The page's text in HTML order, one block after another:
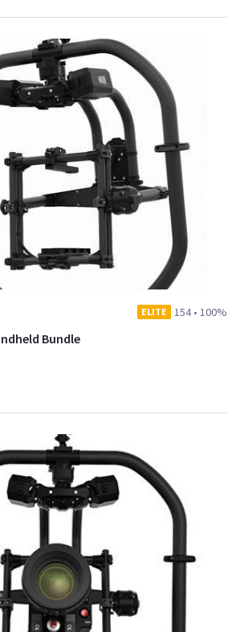
ELITE 154• 100%
Bundle